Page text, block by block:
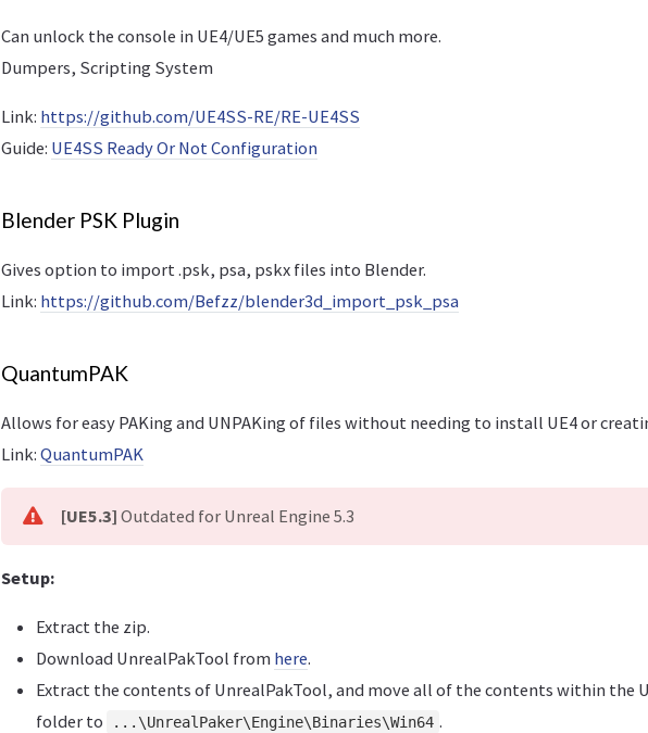
Can unlock the console in UE4/UE5 games and much more.
Dumpers, Scripting System
Link: https://github.com/UE4SS-RE/RE-UE4SS
Guide: UE4SS Ready Or Not Configuration
Blender PSK Plugin
Gives option to import .psk, psa, pskx files into Blender.
Link: https://github.com/Befzz/blender3d_import_psk_psa
QuantumPAK
Allows for easy PAKing and UNPAKing of files without needing to install UE4 or
Link: QuantumPAK
[UE5.3] Outdated for Unreal Engine 5.3
Setup:
Extract the zip.
Download UnrealPakTool from here.
Extract the contents of UnrealPakTool, and move all of the contents within the
folder to
...\UnrealPaker\Engine\Binaries\Win64 .